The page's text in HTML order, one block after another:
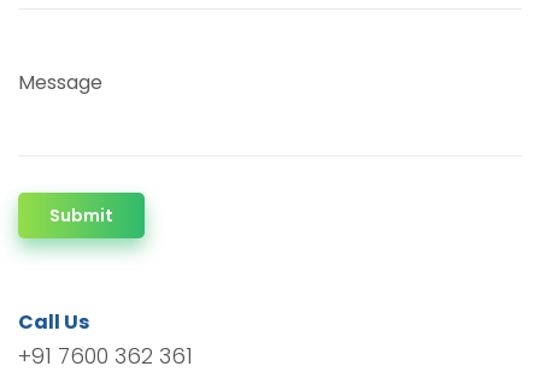
Message
Submit
Call Us
+91 7600 362 361